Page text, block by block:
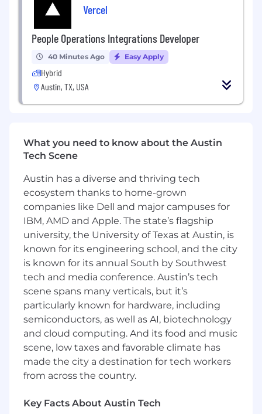
Mentor junior test engineers and raise the
data analysis are built and run across the
team
Analyze test data and identify system
failures, performance gaps, and reliability
issues
Collaborate with engineering teams to
improve subsystem performance and
Develop automated test workflows,
documentation, and test procedures
Support ground testing, aircraft integration,
and flight test activities
What You'll Bring:
5+ years developing and executing tests for
complex hardware systems, including
building test infrastructure from scratch
Bachelor’s degree in Mechanical
Engineering, Aerospace Engineering,
Electrical Engineering, or related field
Experience developing and executing tests
Hands-on experience with
Vercel
People Operations Integrations Developer
40 Minutes Ago Easy Apply
Hybrid
Austin, TX, USA
What you need to know about the Austin
Tech Scene
Austin has a diverse and thriving tech
ecosystem thanks to home-grown
companies like Dell and major campuses for
IBM, AMD and Apple. The state’s flagship
university, the University of Texas at Austin, is
known for its engineering school, and the city
is known for its annual South by Southwest
tech and media conference. Austin’s tech
scene spans many verticals, but it’s
particularly known for hardware, including
semiconductors, as well as AI, biotechnology
and cloud computing. And its food and music
scene, low taxes and favorable climate has
made the city a destination for tech workers
from across the country.
Key Facts About Austin Tech